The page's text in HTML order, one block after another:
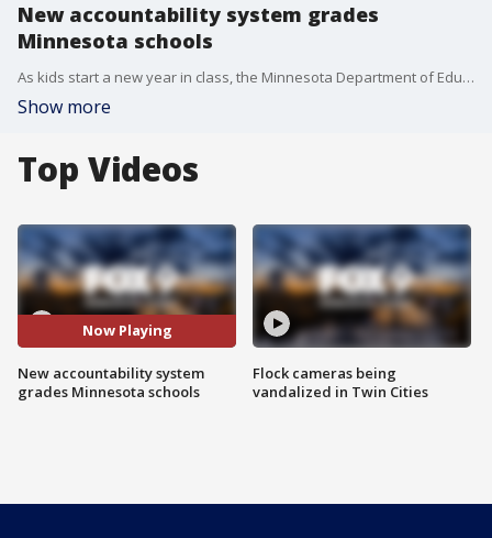
New accountability system grades
Minnesota schools
As kids start a new year in class, the Minnesota Department of Education is now measuring their performance in new ways.
Show more
Top Videos
Now Playing
New accountability system
grades Minnesota schools
Flock cameras being
vandalized in Twin Cities